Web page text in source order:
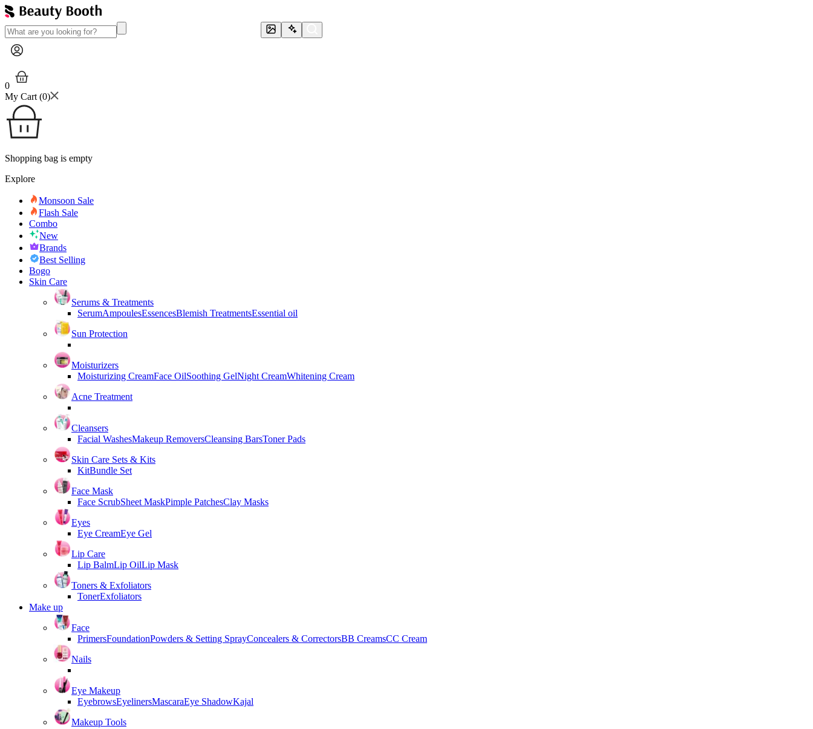
0
My Cart (0)
Shopping bag is empty
Explore
Monsoon Sale
Flash Sale
Combo
New
Brands
Best Selling
Bogo
Skin Care
Serums & Treatments
SerumAmpoulesEssencesBlemish TreatmentsEssential oil
Sun Protection
Moisturizers
Moisturizing CreamFace OilSoothing GelNight CreamWhitening Cream
Acne Treatment
Cleansers
Facial WashesMakeup RemoversCleansing BarsToner Pads
Skin Care Sets & Kits
KitBundle Set
Face Mask
Face ScrubSheet MaskPimple PatchesClay Masks
Eyes
Eye CreamEye Gel
Lip Care
Lip BalmLip OilLip Mask
Toners & Exfoliators
TonerExfoliators
Make up
Face
PrimersFoundationPowders & Setting SprayConcealers & CorrectorsBB CreamsCC Cream
Nails
Eye Makeup
EyebrowsEyelinersMascaraEye ShadowKajal
Makeup Tools